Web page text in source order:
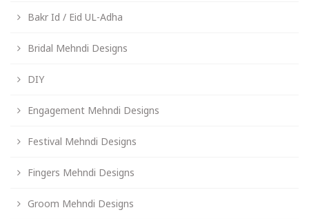
Bakr Id / Eid UL-Adha
Bridal Mehndi Designs
DIY
Engagement Mehndi Designs
Festival Mehndi Designs
Fingers Mehndi Designs
Groom Mehndi Designs